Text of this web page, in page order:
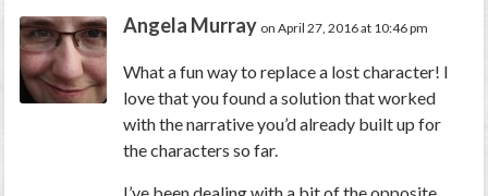
Angela Murray on April 27, 2016 at 10:46 pm
What a fun way to replace a lost character! I
love that you found a solution that worked
with the narrative you’d already built up for
the characters so far.